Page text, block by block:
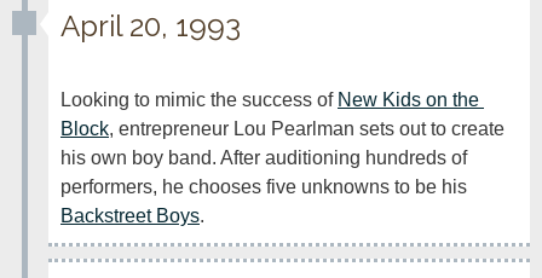
April 20, 1993
Looking to mimic the success of New Kids on the
Block, entrepreneur Lou Pearlman sets out to create
his own boy band. After auditioning hundreds of
Backstreet Boys.